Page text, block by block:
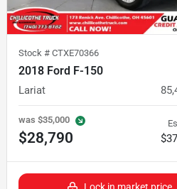
Stock # CTXE70366
2018 Ford F-150
Lariat
was $35,000
$28,790
Lock in market price